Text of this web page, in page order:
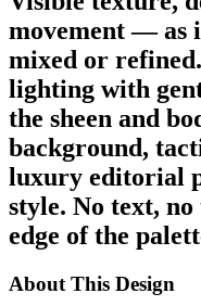
movement — as
mixed or
lighting with
the sheen and
background,
luxury editorial
style. No text,
edge of the
About This Design